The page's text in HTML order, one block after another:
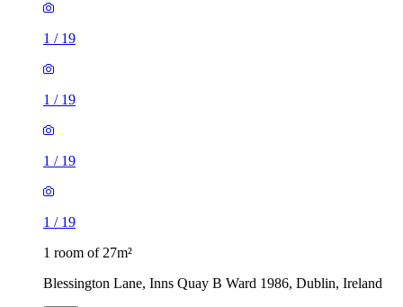
1 / 19
1 / 19
1 / 19
1 / 19
1 room of 27m²
Blessington Lane, Inns Quay B Ward 1986, Dublin, Ireland